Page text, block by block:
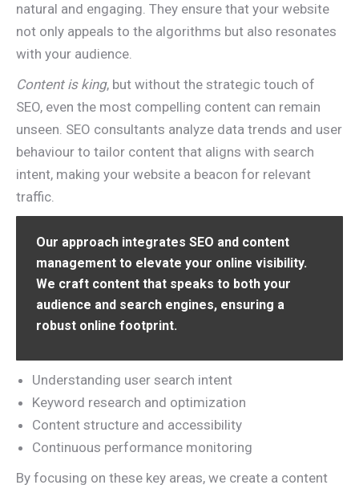
natural and engaging. They ensure that your website
not only appeals to the algorithms but also resonates
with your audience.
Content is king, but without the strategic touch of
SEO, even the most compelling content can remain
unseen. SEO consultants analyze data trends and user
behaviour to tailor content that aligns with search
intent, making your website a beacon for relevant
traffic.
Our approach integrates SEO and content
management to elevate your online visibility.
We craft content that speaks to both your
audience and search engines, ensuring a
robust online footprint.
Understanding user search intent
Keyword research and optimization
Content structure and accessibility
Continuous performance monitoring
By focusing on these key areas, we create a content